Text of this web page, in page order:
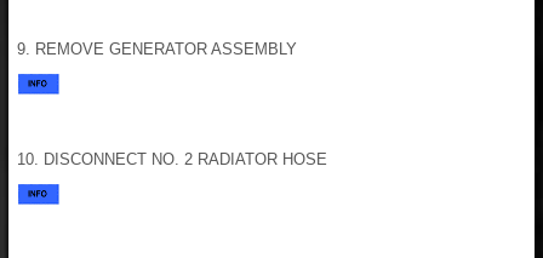
9. REMOVE GENERATOR ASSEMBLY
10. DISCONNECT NO. 2 RADIATOR HOSE